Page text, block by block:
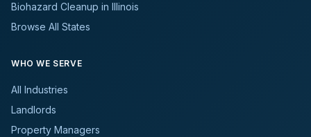
Biohazard Cleanup in Illinois
Browse All States
WHO WE SERVE
All Industries
Landlords
Property Managers